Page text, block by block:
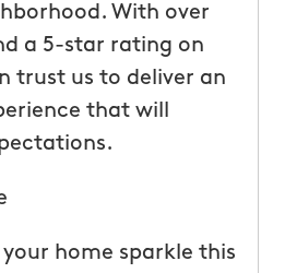
With over
a 5-star rating on
trust us to deliver an
that will
home sparkle this